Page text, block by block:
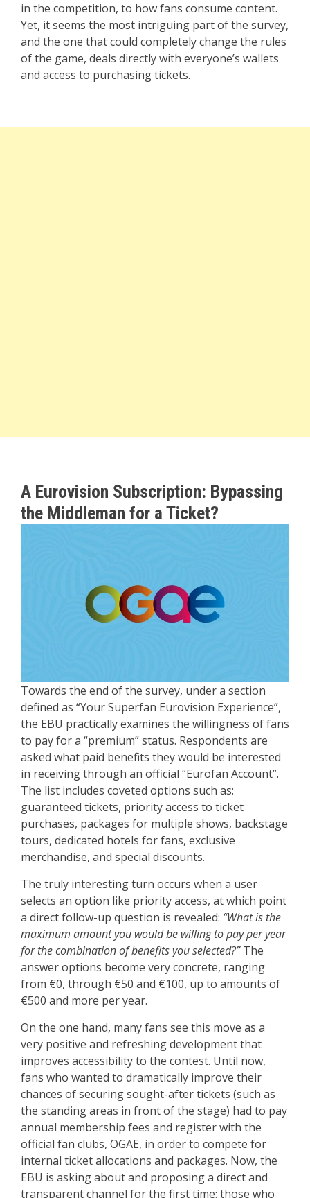
in the competition, to how fans consume content.
Yet, it seems the most intriguing part of the survey,
and the one that could completely change the rules
of the game, deals directly with everyone’s wallets
and access to purchasing tickets.
A Eurovision Subscription: Bypassing
the Middleman for a Ticket?
Towards the end of the survey, under a section
defined as “Your Superfan Eurovision Experience”,
the EBU practically examines the willingness of fans
to pay for a “premium” status. Respondents are
asked what paid benefits they would be interested
in receiving through an official “Eurofan Account”.
The list includes coveted options such as:
guaranteed tickets, priority access to ticket
purchases, packages for multiple shows, backstage
tours, dedicated hotels for fans, exclusive
merchandise, and special discounts.
The truly interesting turn occurs when a user
selects an option like priority access, at which point
a direct follow-up question is revealed: “What is the
maximum amount you would be willing to pay per year
for the combination of benefits you selected?”The
answer options become very concrete, ranging
from €0, through €50 and €100, up to amounts of
€500 and more per year.
On the one hand, many fans see this move as a
very positive and refreshing development that
improves accessibility to the contest. Until now,
fans who wanted to dramatically improve their
chances of securing sought-after tickets (such as
the standing areas in front of the stage) had to pay
annual membership fees and register with the
official fan clubs, OGAE, in order to compete for
internal ticket allocations and packages. Now, the
EBU is asking about and proposing a direct and
transparent channel for the first time: those who